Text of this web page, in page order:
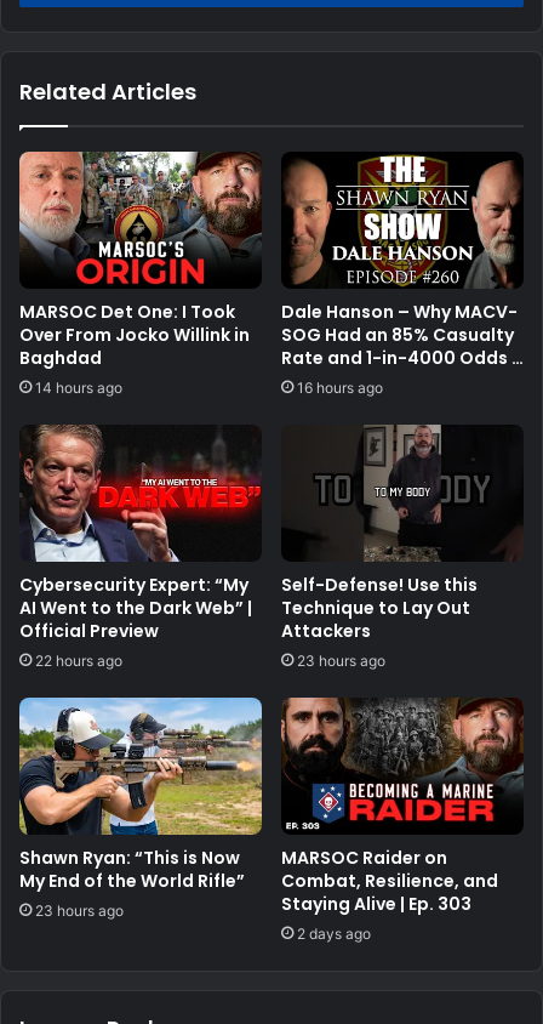
Related Articles
MARSOC Det One: I Took
Over From Jocko Willink in
Baghdad
14 hours ago
Dale Hanson – Why MACV-
SOG Had an 85% Casualty
Rate and 1-in-4000 Odds |
SRS #260
16 hours ago
Cybersecurity Expert: “My
AI Went to the Dark Web” |
Official Preview
22 hours ago
Self-Defense! Use this
Technique to Lay Out
Attackers
23 hours ago
Shawn Ryan: “This is Now
My End of the World Rifle”
23 hours ago
MARSOC Raider on
Combat, Resilience, and
Staying Alive | Ep. 303
2 days ago